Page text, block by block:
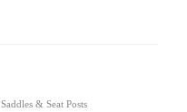
Saddles & Seat Posts